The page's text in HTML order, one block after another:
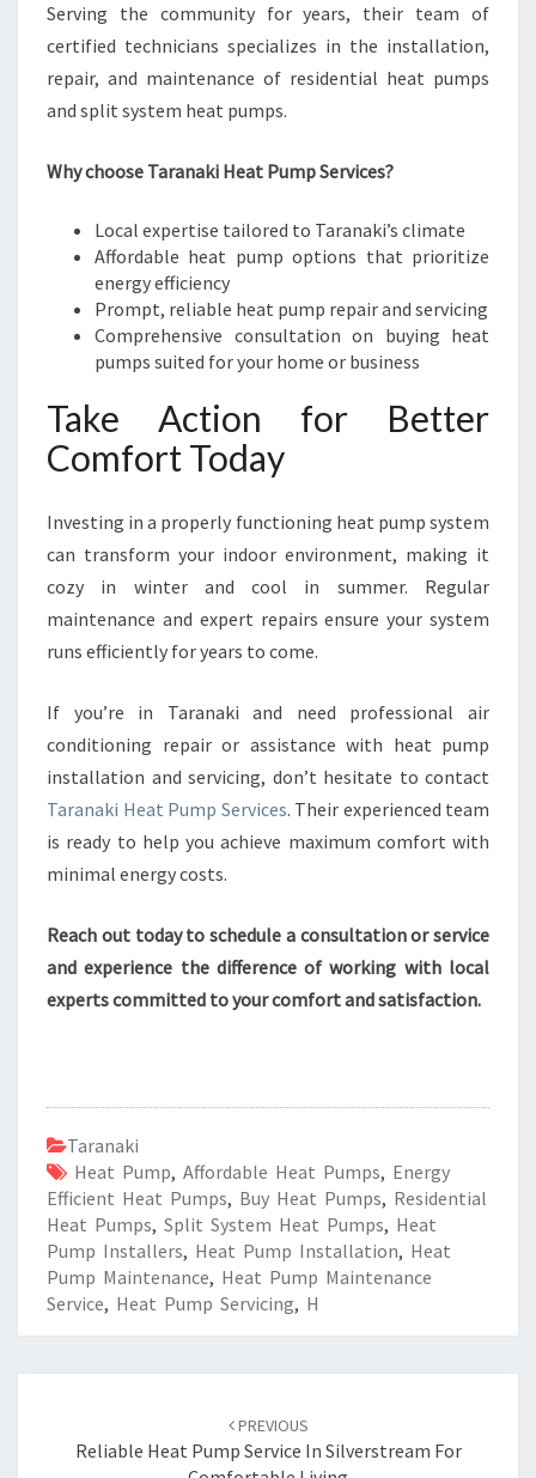
Serving the community for years, their team of
certified technicians specializes in the installation,
repair, and maintenance of residential heat pumps
and split system heat pumps.
Why choose Taranaki Heat Pump Services?
Local expertise tailored to Taranaki’s climate
Affordable heat pump options that prioritize
energy efficiency
Prompt, reliable heat pump repair and servicing
Comprehensive consultation on buying heat
pumps suited for your home or business
Take Action for Better
Comfort Today
Investing in a properly functioning heat pump system
can transform your indoor environment, making it
cozy in winter and cool in summer. Regular
maintenance and expert repairs ensure your system
runs efficiently for years to come.
If you’re in Taranaki and need professional air
conditioning repair or assistance with heat pump
installation and servicing, don’t hesitate to contact
Taranaki Heat Pump Services. Their experienced team
is ready to help you achieve maximum comfort with
minimal energy costs.
Reach out today to schedule a consultation or service
and experience the difference of working with local
experts committed to your comfort and satisfaction.
Taranaki
Heat Pump, Affordable Heat Pumps, Energy
Efficient Heat Pumps, Buy Heat Pumps, Residential
Heat Pumps, Split System Heat Pumps, Heat
Pump Installers, Heat Pump Installation, Heat
Pump Maintenance, Heat Pump Maintenance
Service, Heat Pump Servicing, H
navigation
PREVIOUS
Reliable Heat Pump Service In Silverstream For